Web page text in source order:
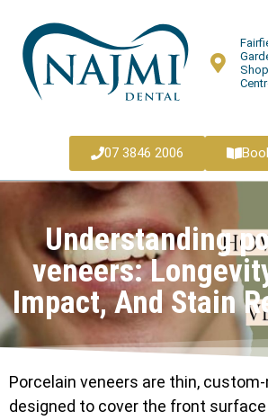
07 3846 2006
Understanding
veneers:
Impact, And Stain
Porcelain veneers are thin,
designed to cover the front